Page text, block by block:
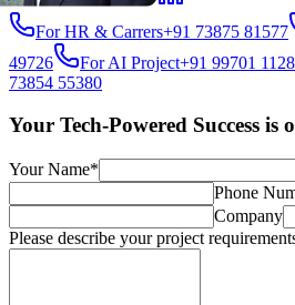
For HR & Carrers+91 73875 81577
49726
For AI Project+91 99701
73854 55380
Your Tech-Powered Success is
Your Name*
Phone
Company
Please describe your project